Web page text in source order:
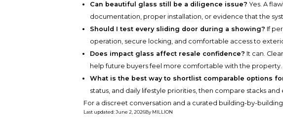
Can beautiful glass still be a diligence issue? Yes. A
documentation, proper installation, or evidence that the
Should I test every sliding door during a showing? If
operation, secure locking, and comfortable access to
Does impact glass affect resale confidence? It can.
help future buyers feel more comfortable with the property.
What is the best way to shortlist comparable options
status, and daily lifestyle priorities, then compare stacks
For a discreet conversation and a curated building-by-
Last updated: June 2, 2026By MILLION